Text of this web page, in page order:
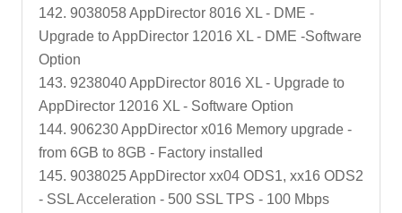
142. 9038058 AppDirector 8016 XL - DME -
Upgrade to AppDirector 12016 XL - DME -Software
Option
143. 9238040 AppDirector 8016 XL - Upgrade to
AppDirector 12016 XL - Software Option
144. 906230 AppDirector x016 Memory upgrade -
from 6GB to 8GB - Factory installed
145. 9038025 AppDirector xx04 ODS1, xx16 ODS2
- SSL Acceleration - 500 SSL TPS - 100 Mbps